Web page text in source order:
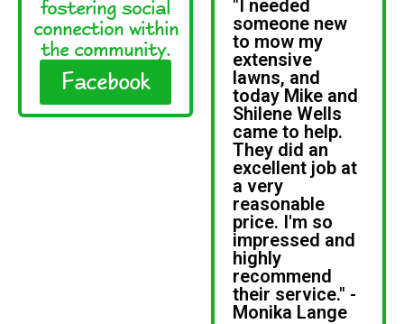
fostering social
connection within
the community.
Facebook
"I needed
someone new
to mow my
extensive
lawns, and
today Mike and
Shilene Wells
came to help.
They did an
excellent job at
a very
reasonable
price. I'm so
impressed and
highly
recommend
their service." -
Monika Lange